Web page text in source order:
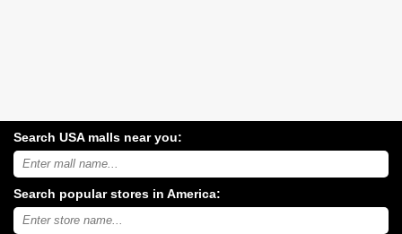
Search USA malls near you:
Search
USA
malls
near
you:
Search popular stores in America:
Type
store